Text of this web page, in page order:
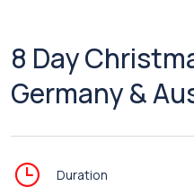
8 Day
Germany &
Duration